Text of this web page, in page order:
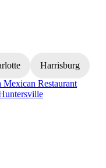
Harrisburg